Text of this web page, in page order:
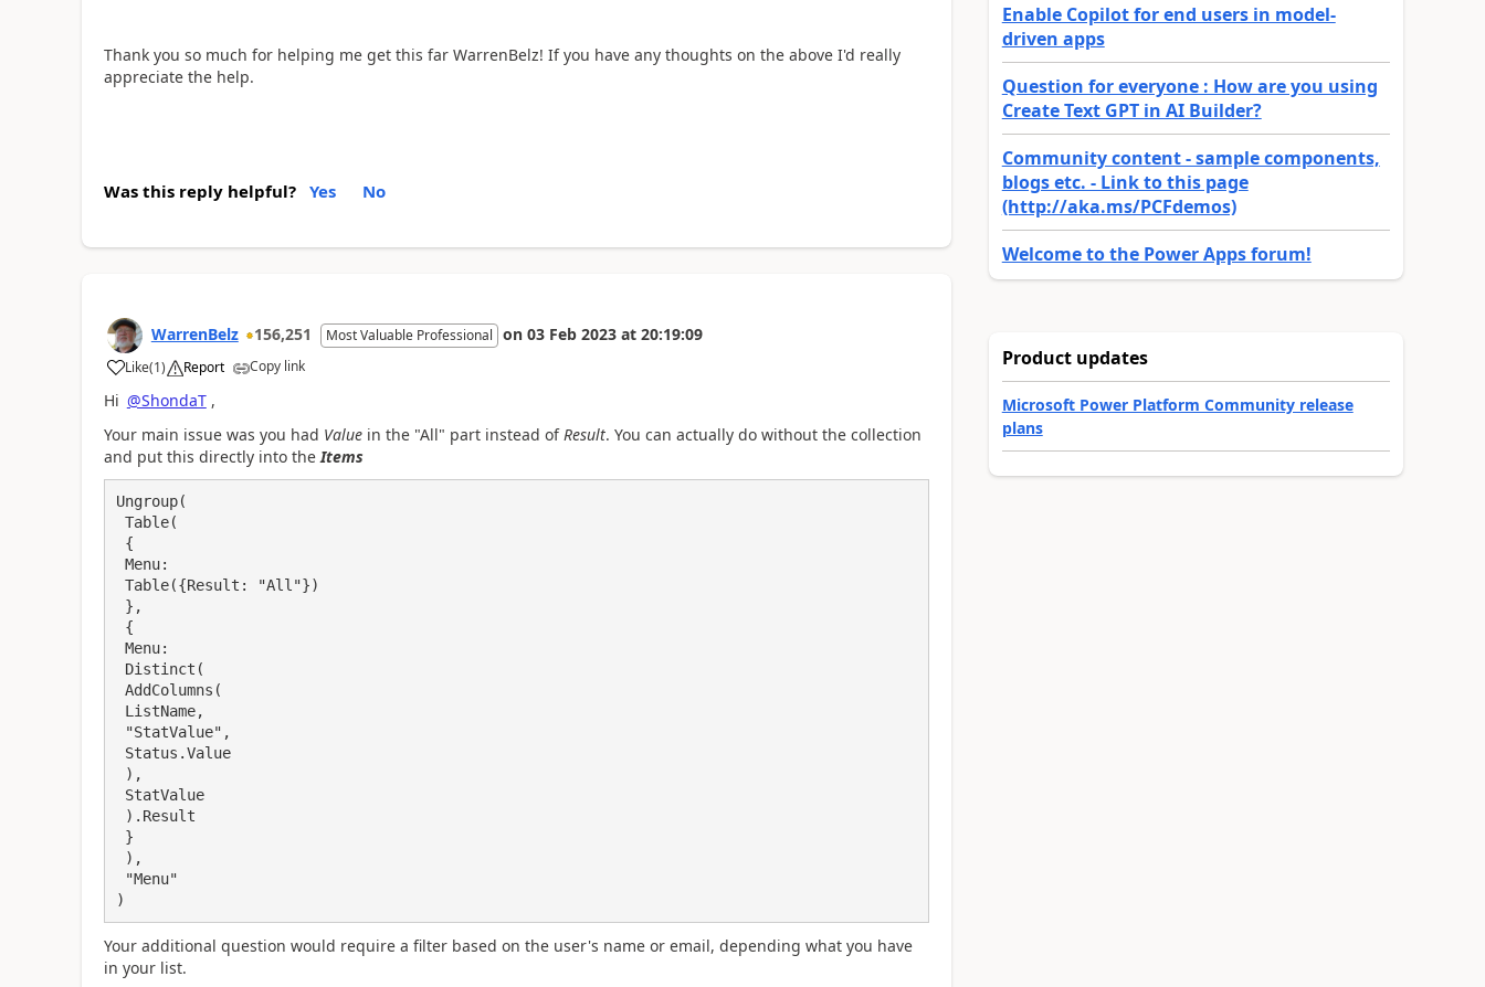
Thank you so much for helping me get this far WarrenBelz! If you have any thoughts on the above I'd really
appreciate the help.
Was this reply helpful? Yes No
WarrenBelz 156,251 Most Valuable Professional on 03 Feb 2023 at 20:19:09
Like
a (1) Report Copy link
Hi @ShondaT,
Your main issue was you had Valuein the "All" part instead of Result. You can actually do without the collection
and put this directly into the Items
Ungroup(
)
Your additional question would require a filter based on the user's name or email, depending what you have
in your list.
Enable Copilot for end users in model-
driven apps
Question for everyone : How are you using
Create Text GPT in AI Builder?
Community content - sample components,
blogs etc. - Link to this page
(http://aka.ms/PCFdemos)
Welcome to the Power Apps forum!
Product updates
Microsoft Power Platform Community release
plans